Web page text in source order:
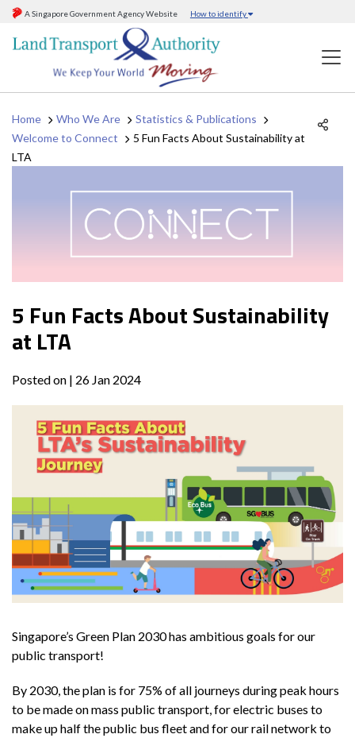
A Singapore Government Agency Website How to identify
Home Who We Are
Statistics & Publications
Welcome to Connect
5 Fun Facts About Sustainability at
LTA
5 Fun Facts About Sustainability
at LTA
Posted on | 26 Jan 2024
Singapore’s Green Plan 2030 has ambitious goals for our
public transport!
By 2030, the plan is for 75% of all journeys during peak hours
to be made on mass public transport, for electric buses to
make up half the public bus fleet and for our rail network to